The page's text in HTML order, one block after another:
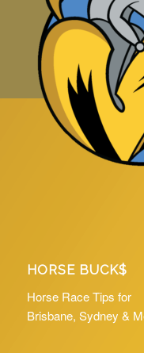
HORSE BUCK$
Horse Race Tips for
Brisbane, Sydney &